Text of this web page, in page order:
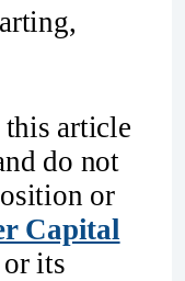
this article
do not
or
Capital
its